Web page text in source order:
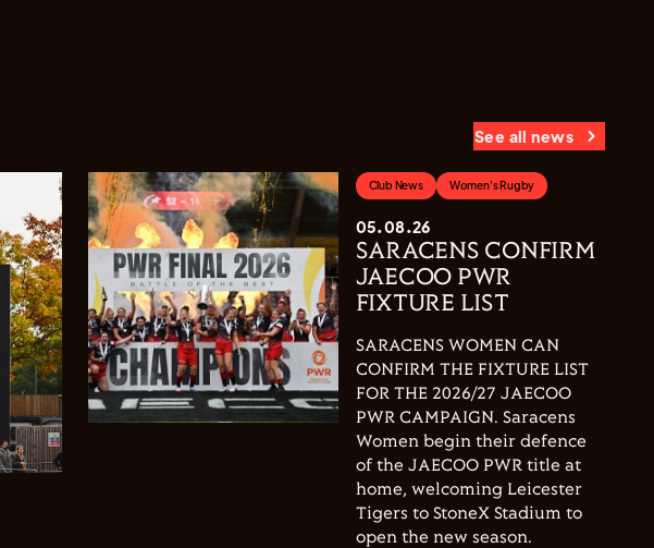
See all news
Club News Women's Rugby
05.08.26
SARACENS CONFIRM
JAECOO PWR
FIXTURE LIST
SARACENS WOMEN CAN
CONFIRM THE FIXTURE LIST
FOR THE 2026/27 JAECOO
PWR CAMPAIGN. Saracens
Women begin their defence
of the JAECOO PWR title at
home, welcoming Leicester
Tigers to StoneX Stadium to
open the new season.